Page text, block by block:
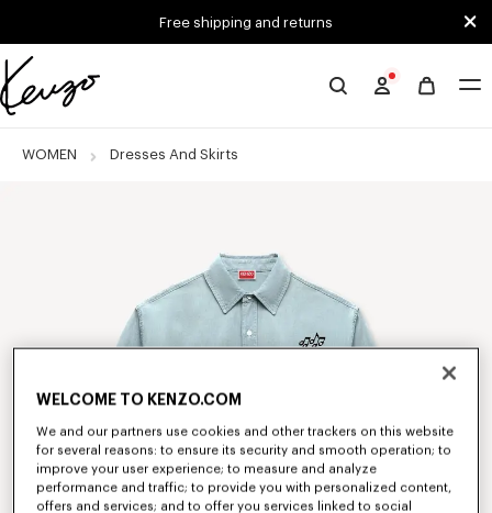
Free shipping and returns
Official
website
WOMEN Dresses And Skirts
WELCOME TO KENZO.COM
We and our partners use cookies and other trackers on this website
for several reasons: to ensure its security and smooth operation; to
improve your user experience; to measure and analyze
performance and traffic; to provide you with personalized content,
offers and services; and to offer you services linked to social